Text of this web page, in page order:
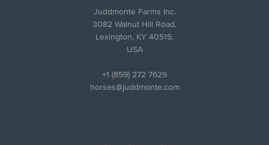
Juddmonte Farms Inc.
3082 Walnut Hill Road,
Lexington, KY 40515,
USA
+1 (859) 272 7629
horses@juddmonte.com